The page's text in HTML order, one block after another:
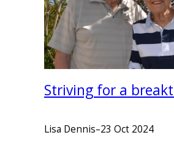
Striving for a
Lisa Dennis–23 Oct 2024